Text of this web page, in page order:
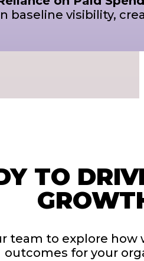
baseline visibility,
TO
team to explore how
outcomes for your